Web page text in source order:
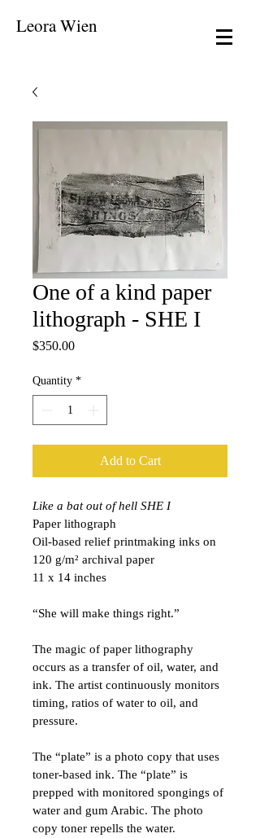
Leora Wien
One of a kind paper
lithograph - SHE I
$350.00Price
Quantity *
Add to Cart
Like a bat out of hell SHE I
Paper lithograph
Oil-based relief printmaking inks on
120 g/m² archival paper
11 x 14 inches
“She will make things right.”
The magic of paper lithography
occurs as a transfer of oil, water, and
ink. The artist continuously monitors
timing, ratios of water to oil, and
pressure.
The “plate” is a photo copy that uses
toner-based ink. The “plate” is
prepped with monitored spongings of
water and gum Arabic. The photo
copy toner repells the water.